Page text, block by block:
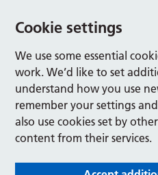
Cookie settings
We use some essential
work. We’d like to set
understand how you use
remember your settings
also use cookies set by
content from their services.